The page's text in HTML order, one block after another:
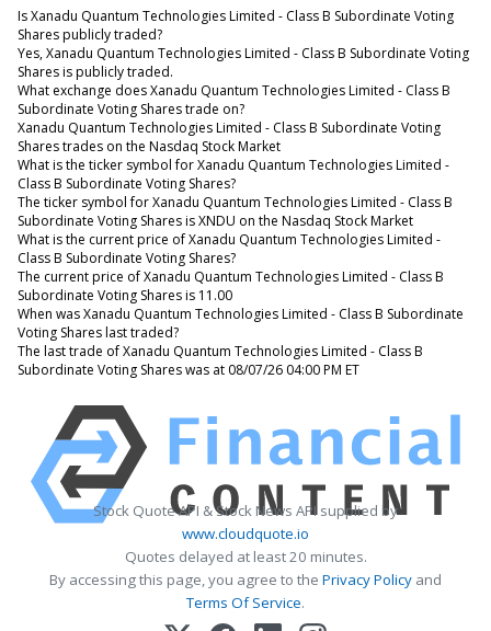
Is Xanadu Quantum Technologies Limited - Class B Subordinate Voting
Shares publicly traded?
Yes, Xanadu Quantum Technologies Limited - Class B Subordinate Voting
Shares is publicly traded.
What exchange does Xanadu Quantum Technologies Limited - Class B
Subordinate Voting Shares trade on?
Xanadu Quantum Technologies Limited - Class B Subordinate Voting
Shares trades on the Nasdaq Stock Market
What is the ticker symbol for Xanadu Quantum Technologies Limited -
Class B Subordinate Voting Shares?
The ticker symbol for Xanadu Quantum Technologies Limited - Class B
Subordinate Voting Shares is XNDU on the Nasdaq Stock Market
What is the current price of Xanadu Quantum Technologies Limited -
Class B Subordinate Voting Shares?
The current price of Xanadu Quantum Technologies Limited - Class B
Subordinate Voting Shares is 11.00
When was Xanadu Quantum Technologies Limited - Class B Subordinate
Voting Shares last traded?
The last trade of Xanadu Quantum Technologies Limited - Class B
Subordinate Voting Shares was at 08/07/26 04:00 PM ET
Stock Quote API & Stock News API supplied by
www.cloudquote.io
Quotes delayed at least 20 minutes.
By accessing this page, you agree to the Privacy Policy and
Terms Of Service.